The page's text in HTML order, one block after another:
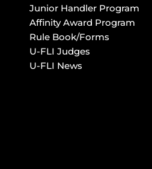
Junior Handler Program
Affinity Award Program
Rule Book/Forms
U-FLI Judges
U-FLI News